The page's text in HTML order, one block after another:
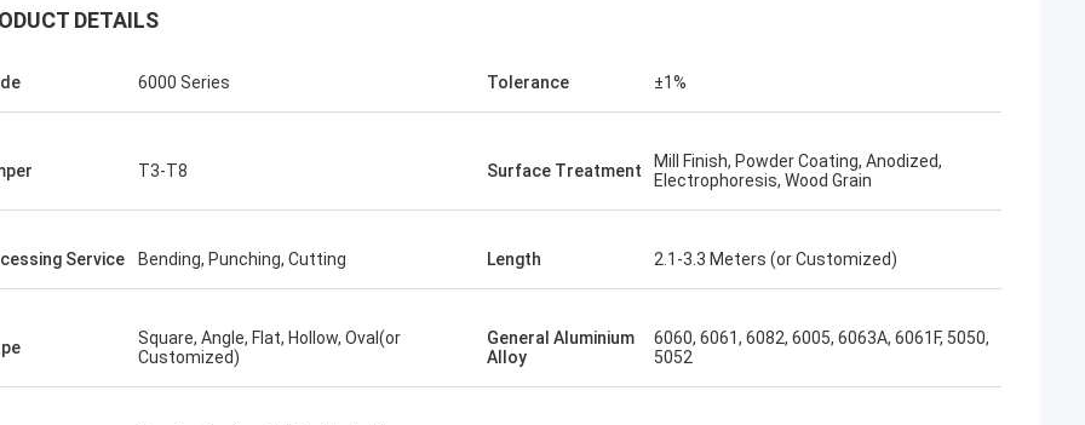
DETAILS
6000 Series Tolerance ±1%
T3-T8 Surface Treatment
Mill Finish, Powder Coating, Anodized,
Electrophoresis, Wood Grain
Service Bending, Punching, Cutting Length 2.1-3.3 Meters (or Customized)
Square, Angle, Flat, Hollow, Oval(or
Customized)
General Aluminium
Alloy
6060, 6061, 6082, 6005, 6063A, 6061F, 5050,
5052